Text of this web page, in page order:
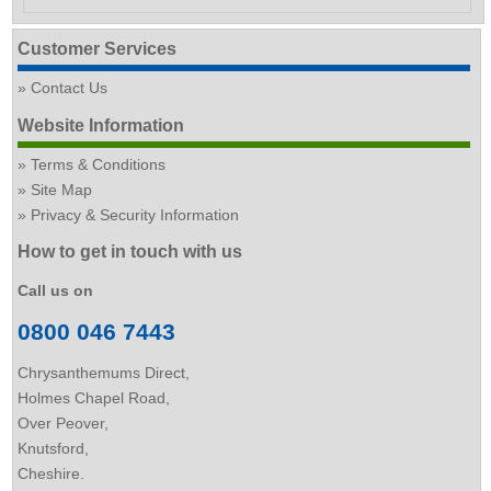
Customer Services
Contact Us
Website Information
Terms & Conditions
Site Map
Privacy & Security Information
How to get in touch with us
Call us on
0800 046 7443
Chrysanthemums Direct,
Holmes Chapel Road,
Over Peover,
Knutsford,
Cheshire.